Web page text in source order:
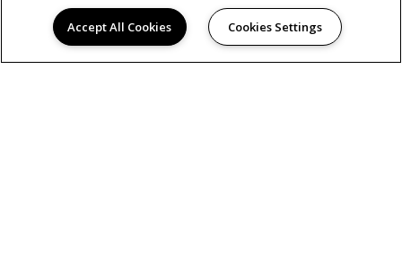
our website content, or need assistance with accessing
information on our services via our website, please call
us at 833.391.0247 or contact us by email
Accept All Cookies Cookies Settings